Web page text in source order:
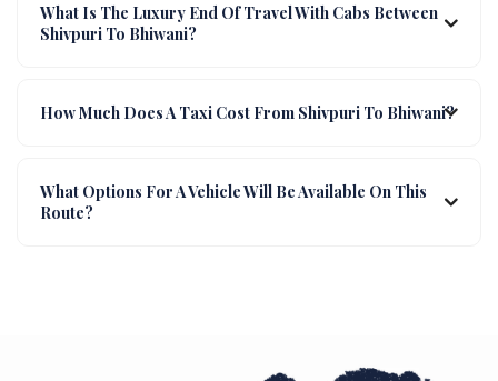
What Is The Luxury End Of Travel With Cabs Between
Shivpuri To Bhiwani?
How Much Does A Taxi Cost From Shivpuri To Bhiwani?
What Options For A Vehicle Will Be Available On This
Route?